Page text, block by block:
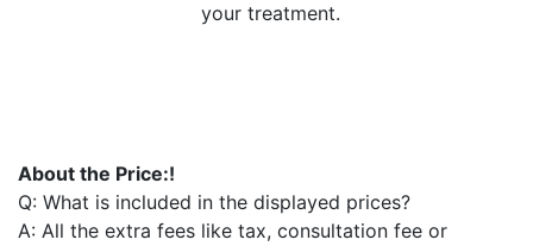
your treatment.
About the Price:!
Q: What is included in the displayed prices?
A: All the extra fees like tax, consultation fee or